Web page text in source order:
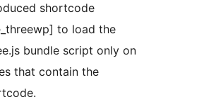
shortcode
to load the
bundle script only on
that contain the